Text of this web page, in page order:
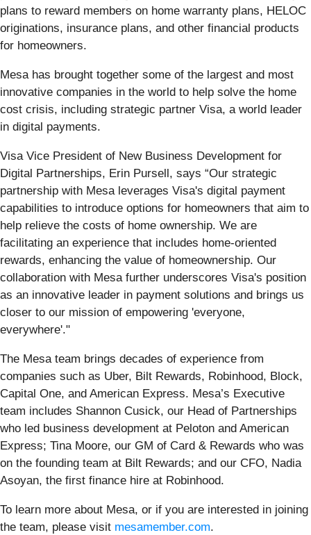
plans to reward members on home warranty plans, HELOC
originations, insurance plans, and other financial products
for homeowners.
Mesa has brought together some of the largest and most
innovative companies in the world to help solve the home
cost crisis, including strategic partner Visa, a world leader
in digital payments.
Visa Vice President of New Business Development for
Digital Partnerships, Erin Pursell, says “Our strategic
partnership with Mesa leverages Visa's digital payment
capabilities to introduce options for homeowners that aim to
help relieve the costs of home ownership. We are
facilitating an experience that includes home-oriented
rewards, enhancing the value of homeownership. Our
collaboration with Mesa further underscores Visa's position
as an innovative leader in payment solutions and brings us
closer to our mission of empowering 'everyone,
everywhere'."
The Mesa team brings decades of experience from
companies such as Uber, Bilt Rewards, Robinhood, Block,
Capital One, and American Express. Mesa’s Executive
team includes Shannon Cusick, our Head of Partnerships
who led business development at Peloton and American
Express; Tina Moore, our GM of Card & Rewards who was
on the founding team at Bilt Rewards; and our CFO, Nadia
Asoyan, the first finance hire at Robinhood.
To learn more about Mesa, or if you are interested in joining
the team, please visit mesamember.com.